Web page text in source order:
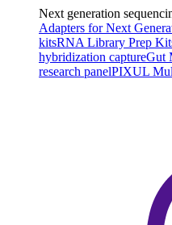
Next generation
Adapters for Next
kitsRNA Library Prep
hybridization captureGut
research panelPIXUL